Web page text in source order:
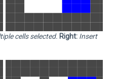
cells selected. Right: Insert